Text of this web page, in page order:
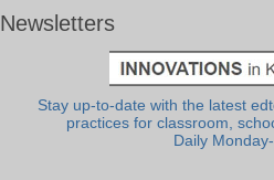
Newsletters
Stay up-to-date with the latest
practices for classroom,
Daily